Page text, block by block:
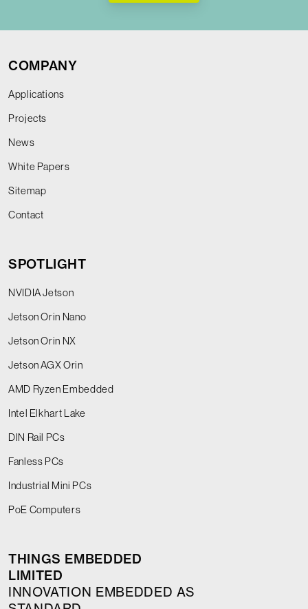
COMPANY
Applications
Projects
News
White Papers
Sitemap
Contact
SPOTLIGHT
NVIDIA Jetson
Jetson Orin Nano
Jetson Orin NX
Jetson AGX Orin
AMD Ryzen Embedded
Intel Elkhart Lake
DIN Rail PCs
Fanless PCs
Industrial Mini PCs
PoE Computers
THINGS EMBEDDED
LIMITED
INNOVATION EMBEDDED AS